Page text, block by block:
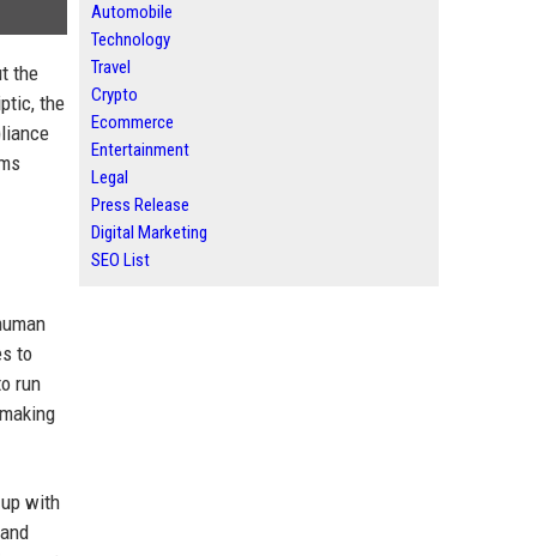
the
the
to
run
with
Automobile
Technology
Travel
Crypto
Ecommerce
Entertainment
Legal
Press Release
Digital Marketing
SEO List